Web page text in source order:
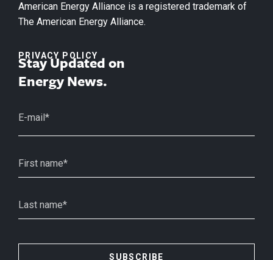
American Energy Alliance is a registered trademark of
The American Energy Alliance.
PRIVACY POLICY
Stay Updated on
Energy News.